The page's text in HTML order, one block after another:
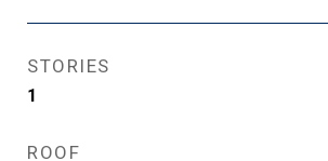
STORIES
1
ROOF